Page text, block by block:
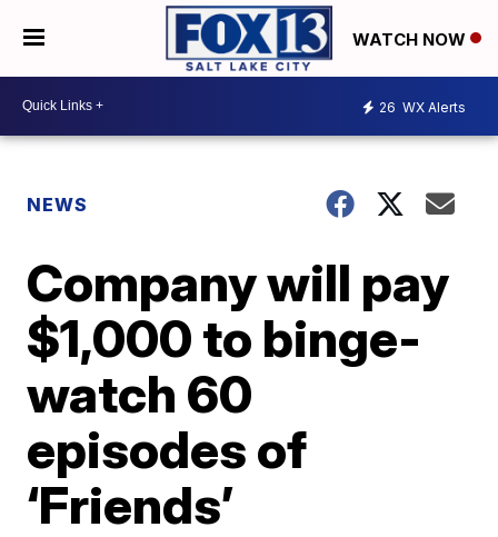
WATCH NOW
26 WX Alerts
NEWS
Company will pay
$1,000 to binge-
watch 60
episodes of
‘Friends’